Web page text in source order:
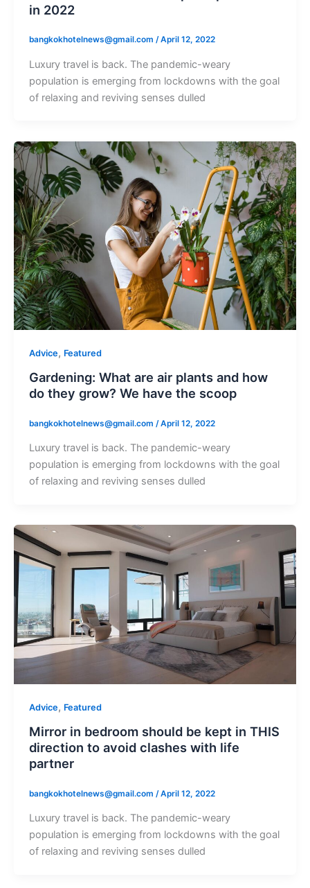
in 2022
bangkokhotelnews@gmail.com /April 12, 2022
Luxury travel is back. The pandemic-weary
population is emerging from lockdowns with the goal
of relaxing and reviving senses dulled
Advice, Featured
Gardening: What are air plants and how
do they grow? We have the scoop
bangkokhotelnews@gmail.com /April 12, 2022
Luxury travel is back. The pandemic-weary
population is emerging from lockdowns with the goal
of relaxing and reviving senses dulled
Advice, Featured
Mirror in bedroom should be kept in THIS
direction to avoid clashes with life
partner
bangkokhotelnews@gmail.com /April 12, 2022
Luxury travel is back. The pandemic-weary
population is emerging from lockdowns with the goal
of relaxing and reviving senses dulled